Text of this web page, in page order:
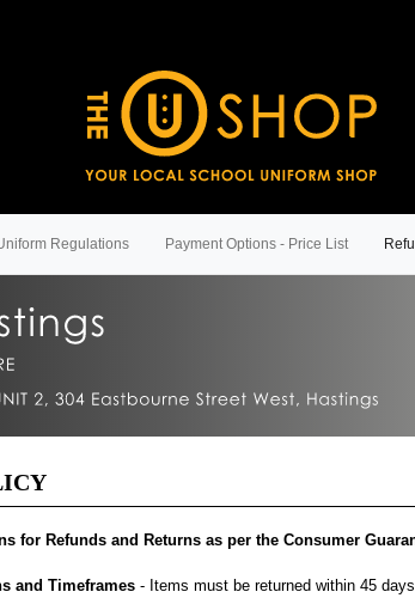
Regulations Payment Options - Price List
for Refunds and Returns as per the Consumer
and Timeframes- Items must be returned within 45